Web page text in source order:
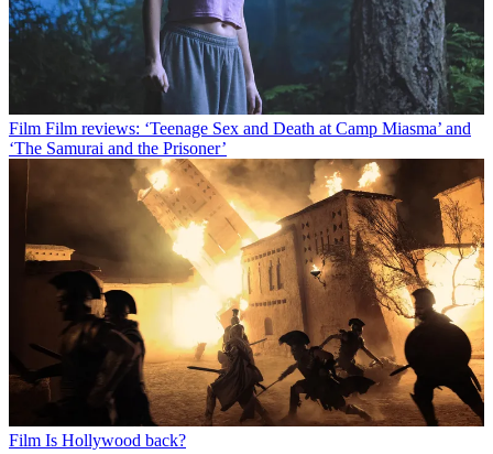
Film Film reviews: ‘Teenage Sex and Death at Camp Miasma’ and
‘The Samurai and the Prisoner’
Film Is Hollywood back?